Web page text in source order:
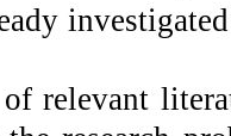
relevant